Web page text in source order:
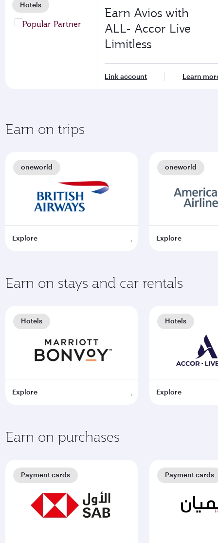
Hotels
Earn Avios with
ALL- Accor Live
Limitless
Link account Learn
Earn on trips
Explore
oneworld
Explore
oneworld
Earn on stays and car rentals
Explore
Hotels
Explore
Hotels
Earn on purchases
Payment cards Payment cards